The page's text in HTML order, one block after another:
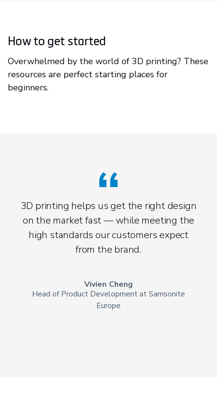
How to get started
Overwhelmed by the world of 3D printing? These
resources are perfect starting places for
beginners.
3D printing helps us get the right design
on the market fast — while meeting the
high standards our customers expect
from the brand.
Vivien Cheng
Head of Product Development at Samsonite
Europe